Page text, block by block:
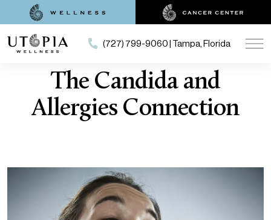
(727) 799-9060 | Tampa, Florida
The Candida and
Allergies Connection